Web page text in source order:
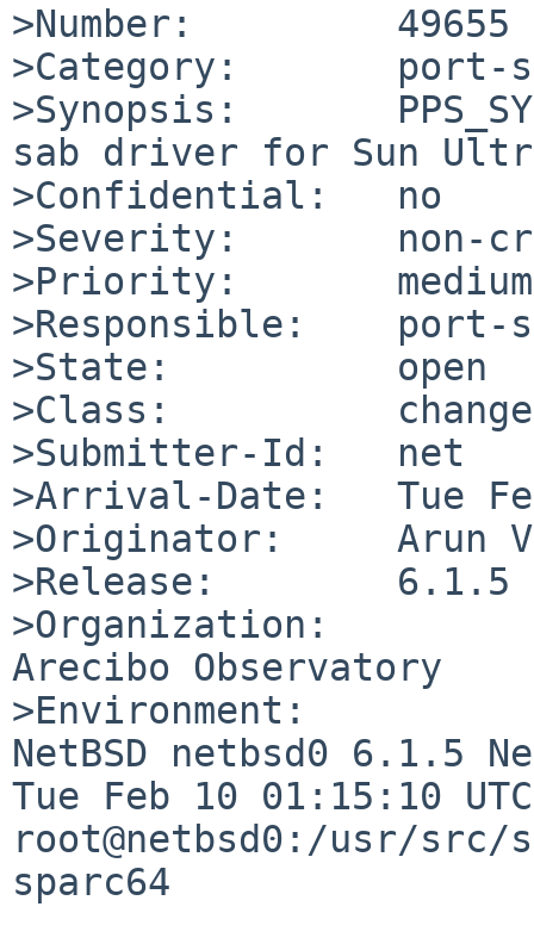
>Number:         49655
>Category:       port-
>Synopsis:
sab driver for Sun
>Confidential:   no
>Severity:       non-
>Priority:       medium
>Responsible:    port-
>State:          open
>Class:
>Submitter-Id:   net
>Arrival-Date:   Tue
>Originator:     Arun
>Release:        6.1.5
>Organization:
Arecibo Observatory
>Environment:
NetBSD netbsd0 6.1.5
Tue Feb 10 01:15:10
root@netbsd0:/usr/src/
sparc64